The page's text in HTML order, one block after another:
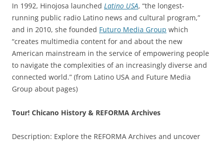
In 1992, Hinojosa launched Latino USA, “the longest-
running public radio Latino news and cultural program,”
and in 2010, she founded Futuro Media Group which
“creates multimedia content for and about the new
American mainstream in the service of empowering people
to navigate the complexities of an increasingly diverse and
connected world.” (from Latino USA and Future Media
Group about pages)
Tour! Chicano History & REFORMA Archives
Description: Explore the REFORMA Archives and uncover